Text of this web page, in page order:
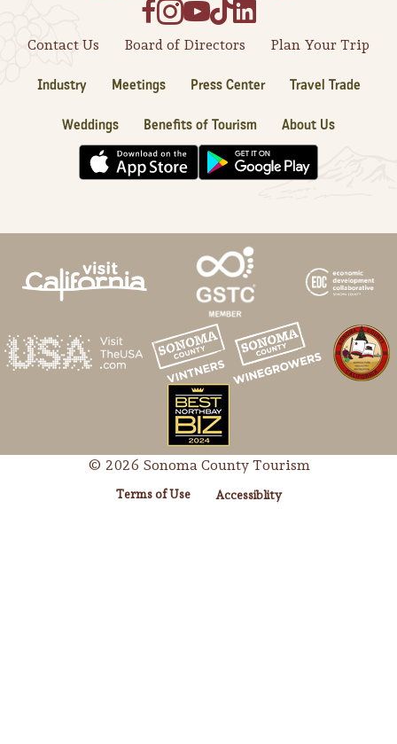
Contact Us Board of Directors Plan Your Trip
Industry Meetings Press Center Travel Trade
Weddings Benefits of Tourism About Us
© 2026 Sonoma County Tourism
Terms of Use Accessiblity